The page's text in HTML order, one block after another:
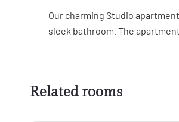
Our charming Studio
sleek bathroom. The
Related rooms